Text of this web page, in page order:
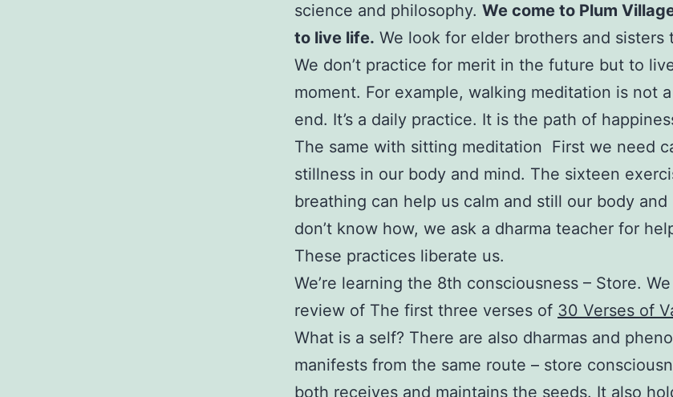
science and philosophy. We come to Plum
to live life. We look for elder brothers and sisters
We don’t practice for merit in the future but to
moment. For example, walking meditation is not
end. It’s a daily practice. It is the path of
The same with sitting meditation First we need
stillness in our body and mind. The sixteen
breathing can help us calm and still our body and
don’t know how, we ask a dharma teacher for
These practices liberate us.
We’re learning the 8th consciousness – Store.
review of The first three verses of 30 Verses of
What is a self? There are also dharmas and
manifests from the same route – store
both receives and maintains the seeds. It also